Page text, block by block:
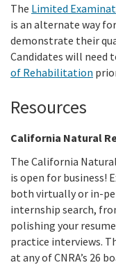
The Limited
is an alternate way
demonstrate their
Candidates will need
of Rehabilitation
Resources
California Natural
The California Natural
is open for business!
both virtually or in-
internship search,
polishing your
practice interviews.
at any of CNRA’s 26